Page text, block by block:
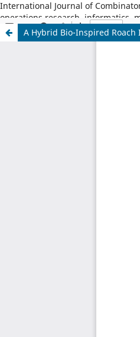
International Journal of
operations research, informatics,
A Hybrid Bio-Inspired